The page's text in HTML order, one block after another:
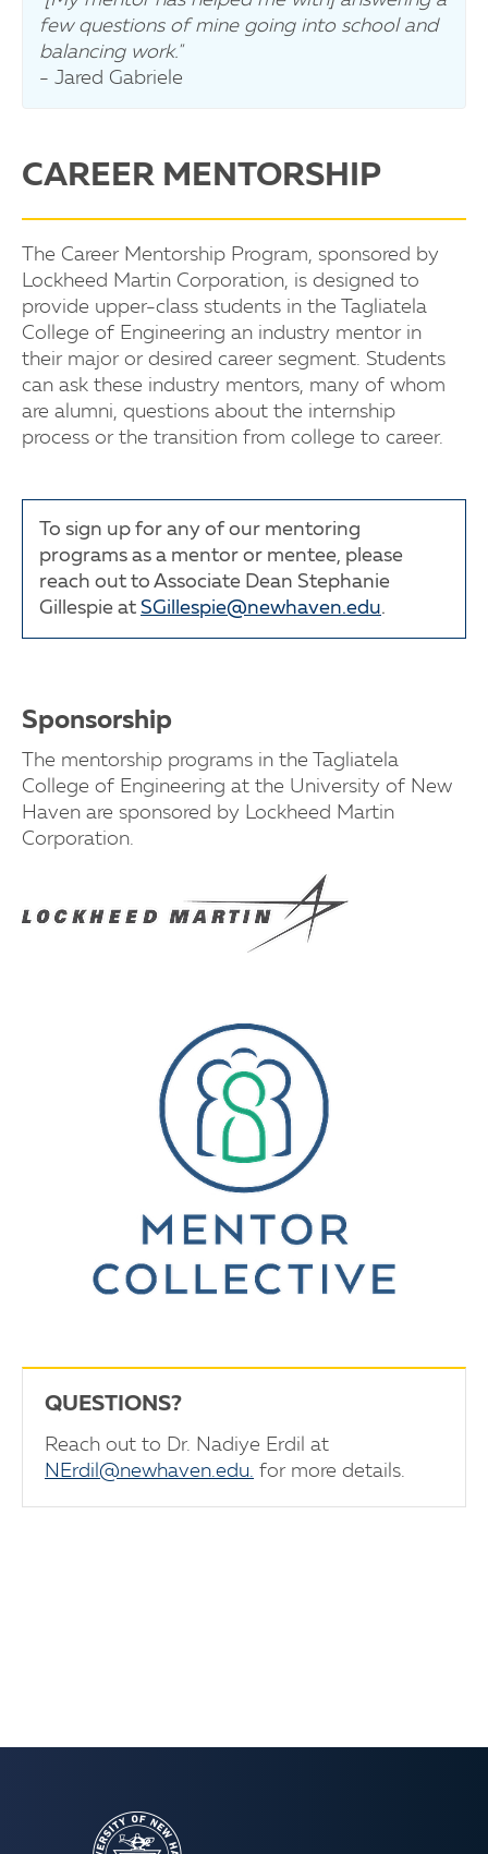
few questions of mine going into school and
balancing work."
- Jared Gabriele
CAREER MENTORSHIP
The Career Mentorship Program, sponsored by
Lockheed Martin Corporation, is designed to
provide upper-class students in the Tagliatela
College of Engineering an industry mentor in
their major or desired career segment. Students
can ask these industry mentors, many of whom
are alumni, questions about the internship
process or the transition from college to career.
To sign up for any of our mentoring
programs as a mentor or mentee, please
reach out to Associate Dean Stephanie
Gillespie at SGillespie@newhaven.edu.
Sponsorship
The mentorship programs in the Tagliatela
College of Engineering at the University of New
Haven are sponsored by Lockheed Martin
Corporation.
QUESTIONS?
Reach out to Dr. Nadiye Erdil at
NErdil@newhaven.edu. for more details.